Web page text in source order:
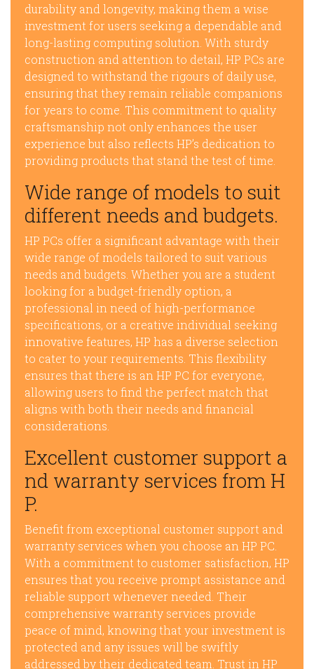
durability and longevity, making them a wise
investment for users seeking a dependable and
long-lasting computing solution. With sturdy
construction and attention to detail, HP PCs are
designed to withstand the rigours of daily use,
ensuring that they remain reliable companions
for years to come. This commitment to quality
craftsmanship not only enhances the user
experience but also reflects HP’s dedication to
providing products that stand the test of time.
Wide range of models to suit
different needs and budgets.
HP PCs offer a significant advantage with their
wide range of models tailored to suit various
needs and budgets. Whether you are a student
looking for a budget-friendly option, a
professional in need of high-performance
specifications, or a creative individual seeking
innovative features, HP has a diverse selection
to cater to your requirements. This flexibility
ensures that there is an HP PC for everyone,
allowing users to find the perfect match that
aligns with both their needs and financial
considerations.
Excellent customer support a
nd warranty services from H
P.
Benefit from exceptional customer support and
warranty services when you choose an HP PC.
With a commitment to customer satisfaction, HP
ensures that you receive prompt assistance and
reliable support whenever needed. Their
comprehensive warranty services provide
peace of mind, knowing that your investment is
protected and any issues will be swiftly
addressed by their dedicated team. Trust in HP